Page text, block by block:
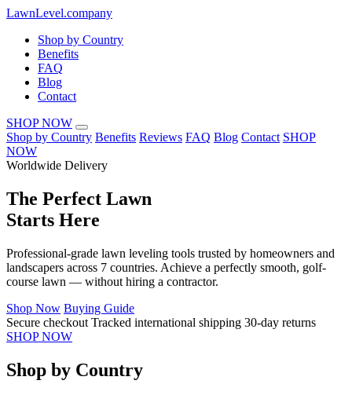
LawnLevel.company
Shop by Country
Benefits
FAQ
Blog
Contact
SHOP NOW
Shop by Country Benefits Reviews FAQ Blog Contact SHOP
NOW
Worldwide Delivery
The Perfect Lawn
Starts Here
Professional-grade lawn leveling tools trusted by homeowners and
landscapers across 7 countries. Achieve a perfectly smooth, golf-
course lawn — without hiring a contractor.
Shop Now Buying Guide
Secure checkout Tracked international shipping 30-day returns
SHOP NOW
Shop by Country